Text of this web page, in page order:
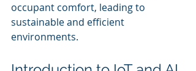
occupant comfort, leading to
sustainable and efficient
environments.